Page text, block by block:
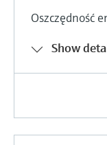
Oszczędność
Show